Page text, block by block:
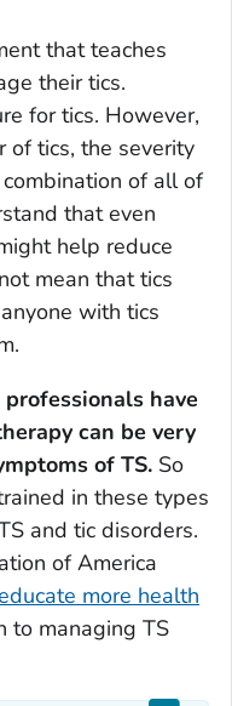
that teaches
their tics.
for tics. However,
of tics, the severity
of all of
that even
help reduce
mean that tics
with tics
have
can be very
of TS. So
in these types
and tic disorders.
of America
more health
to managing TS